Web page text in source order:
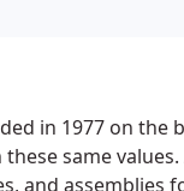
in 1977 on
same
and assemblies